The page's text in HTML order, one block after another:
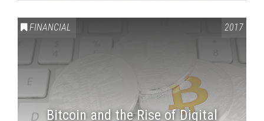
FINANCIAL 2017
Bitcoin and the Rise of Digital